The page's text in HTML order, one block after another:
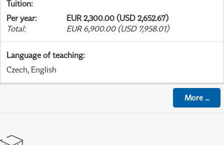
Tuition:
Per year:
EUR 2,300.00 (USD 2,652.67)
Total: EUR 6,900.00 (USD 7,958.01)
Language of teaching:
Czech, English
More...